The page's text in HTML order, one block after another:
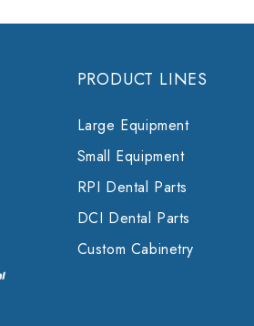
PRODUCT LINES
Large Equipment
Small Equipment
RPI Dental Parts
DCI Dental Parts
Custom Cabinetry